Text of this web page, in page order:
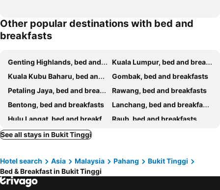
Other popular destinations with bed and
breakfasts
Genting Highlands, bed and breakfasts
Kuala Lumpur, bed and breakfasts
Kuala Kubu Baharu, bed and breakfasts
Gombak, bed and breakfasts
Petaling Jaya, bed and breakfasts
Rawang, bed and breakfasts
Bentong, bed and breakfasts
Lanchang, bed and breakfasts
Hulu Langat, bed and breakfasts
Raub, bed and breakfasts
Shah Alam, bed and breakfasts
See all stays in Bukit Tinggi
Hotel search Asia Malaysia Pahang
Bukit Tinggi
Bed & Breakfast in Bukit Tinggi